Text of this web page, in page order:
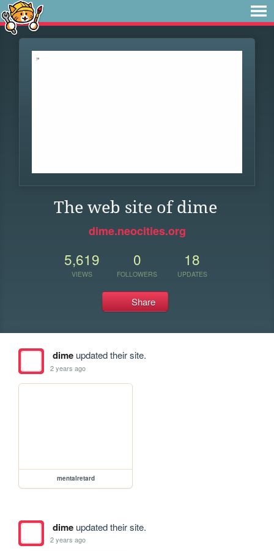
The web site of dime
dime.neocities.org
5,619
VIEWS
0
FOLLOWERS
18
UPDATES
Share
dimeupdated their site.
2 years ago
mentalretard
dimeupdated their site.
2 years ago